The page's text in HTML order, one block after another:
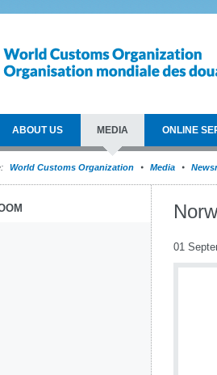
ABOUT US MEDIA ONLINE
World Customs Organization Media
01